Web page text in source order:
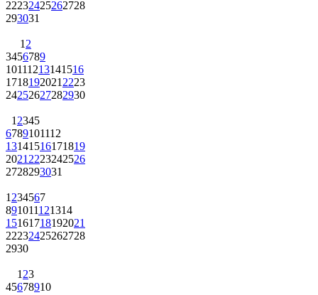
22232425262728
293031
1 2
3456789
10111213141516
1718192021 2223
24252627282930
1 2345
6789101112
13141516171819
2021 2223242526
2728293031
1 234567
891011121314
15161718192021
22232425262728
2930
1 23
45678910